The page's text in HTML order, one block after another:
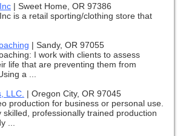
| Sweet Home, OR 97386
is a retail sporting/clothing store that
| Sandy, OR 97055
I work with clients to assess
life that are preventing them from
a ...
LLC. | Oregon City, OR 97045
production for business or personal use.
skilled, professionally trained production
...